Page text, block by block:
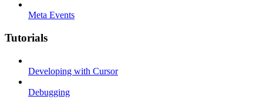
Meta Events
Tutorials
Developing with Cursor
Debugging